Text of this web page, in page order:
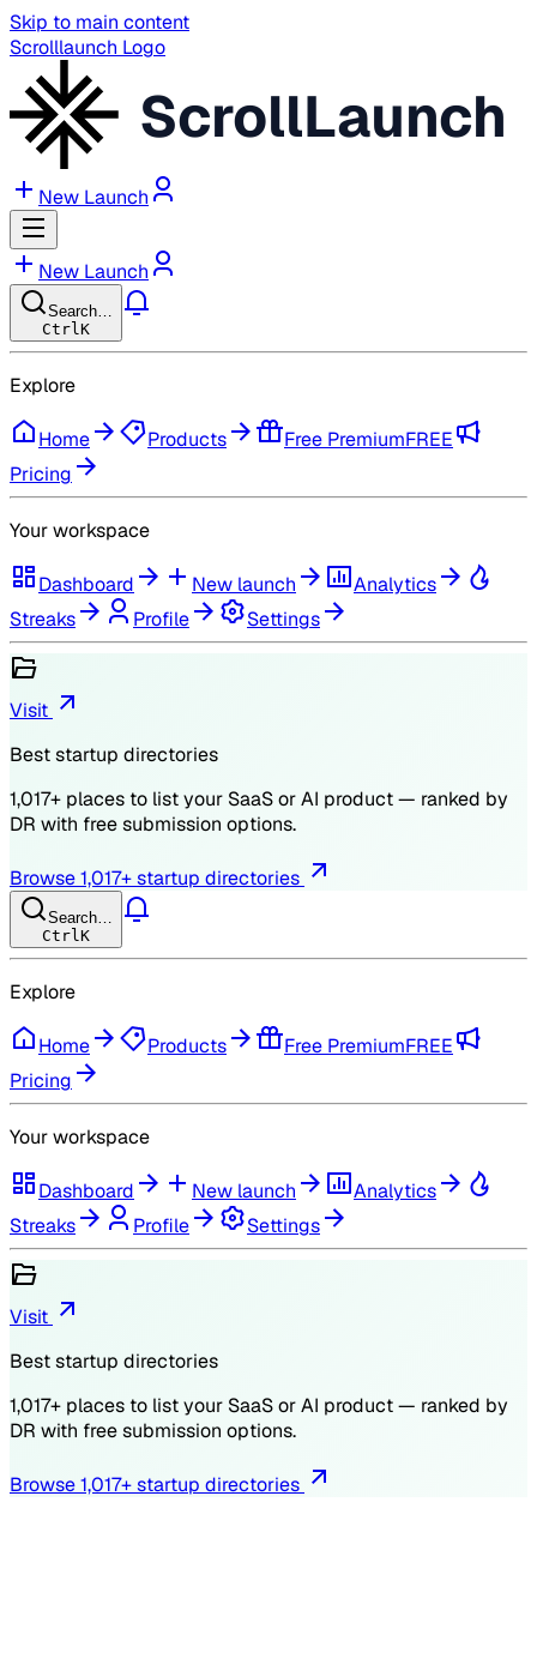
Skip to main content
Scrolllaunch Logo
ScrollLaunch
New Launch
New Launch
Search…
Ctrl K
Explore
Home Products Free PremiumFREE
Pricing
Your workspace
Dashboard New launch
Analytics
Streaks
Profile Settings
Visit
Best startup directories
1,017+ places to list your SaaS or AI product — ranked by
DR with free submission options.
Browse1,017+ startup directories
Search…
Ctrl K
Explore
Home Products Free PremiumFREE
Pricing
Your workspace
Dashboard New launch
Analytics
Streaks
Profile Settings
Visit
Best startup directories
1,017+ places to list your SaaS or AI product — ranked by
DR with free submission options.
Browse1,017+ startup directories